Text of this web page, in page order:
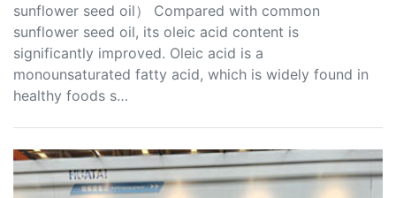
sunflower seed oil） Compared with common
sunflower seed oil, its oleic acid content is
significantly improved. Oleic acid is a
monounsaturated fatty acid, which is widely found in
healthy foods s…